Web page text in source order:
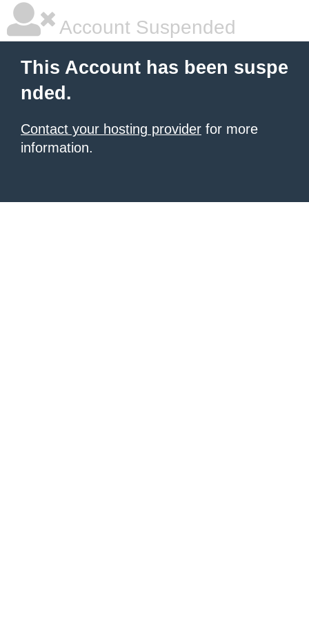
Account Suspended
This Account has been suspe
nded.
Contact your hosting provider for more
information.